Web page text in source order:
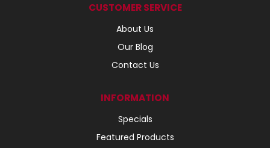
CUSTOMER SERVICE
About Us
Our Blog
Contact Us
INFORMATION
Specials
Featured Products